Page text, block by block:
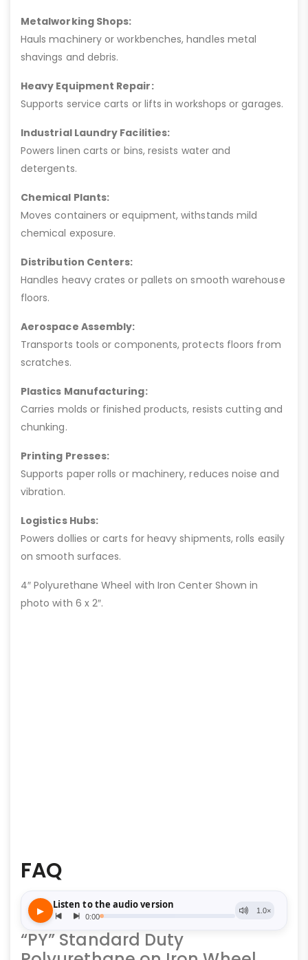
Metalworking Shops:
Hauls machinery or workbenches, handles metal
shavings and debris.
Heavy Equipment Repair:
Supports service carts or lifts in workshops or garages.
Industrial Laundry Facilities:
Powers linen carts or bins, resists water and
detergents.
Chemical Plants:
Moves containers or equipment, withstands mild
chemical exposure.
Distribution Centers:
Handles heavy crates or pallets on smooth warehouse
floors.
Aerospace Assembly:
Transports tools or components, protects floors from
scratches.
Plastics Manufacturing:
Carries molds or finished products, resists cutting and
chunking.
Printing Presses:
Supports paper rolls or machinery, reduces noise and
vibration.
Logistics Hubs:
Powers dollies or carts for heavy shipments, rolls easily
on smooth surfaces.
4″ Polyurethane Wheel with Iron Center Shown in
photo with 6 x 2″.
FAQ
“PY” Standard Duty